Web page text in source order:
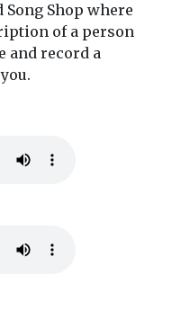
Shop where
of a person
and record a